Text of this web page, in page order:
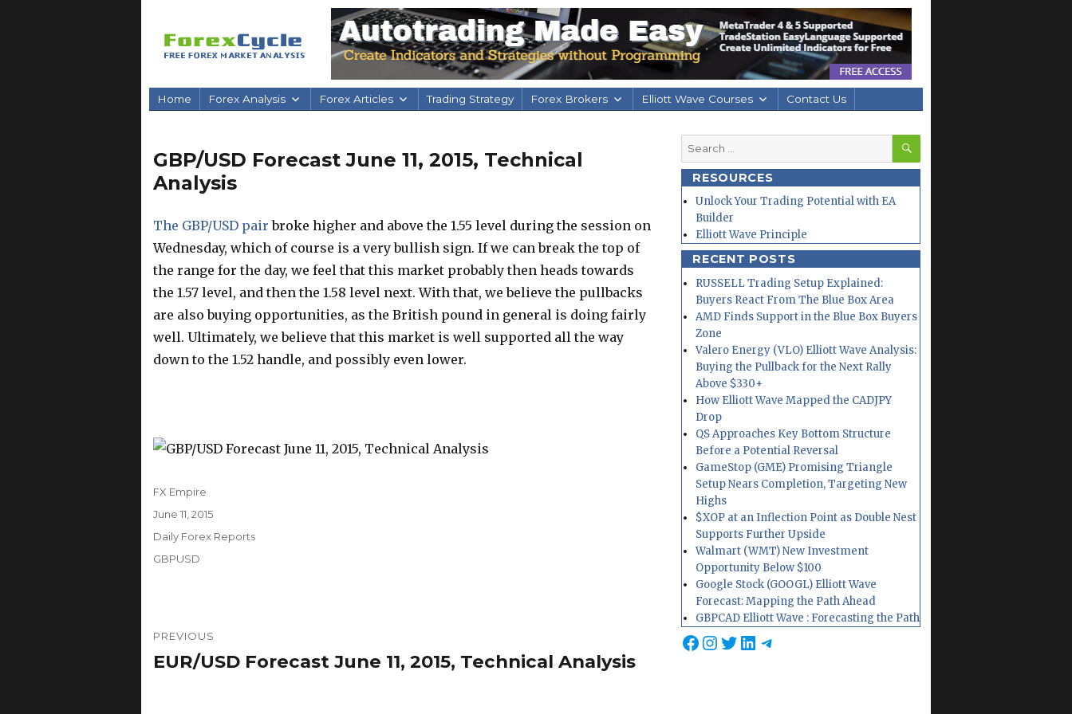
Home Forex Analysis Forex Articles Trading Strategy Forex Brokers Elliott Wave Courses Contact Us
GBP/USD Forecast June 11, 2015, Technical
Analysis
The GBP/USD pair broke higher and above the 1.55 level during the session on
Wednesday, which of course is a very bullish sign. If we can break the top of
the range for the day, we feel that this market probably then heads towards
the 1.57 level, and then the 1.58 level next. With that, we believe the pullbacks
are also buying opportunities, as the British pound in general is doing fairly
well. Ultimately, we believe that this market is well supported all the way
down to the 1.52 handle, and possibly even lower.
Author
FX Empire
Posted
June 11, 2015
Categories
Daily Forex Reports
Tags
GBPUSD
navigation
PREVIOUS
Previous
EUR/USD Forecast June 11, 2015, Technical Analysis
Search
for:
SEARCH
RESOURCES
Unlock Your Trading Potential with EA
Builder
Elliott Wave Principle
RECENT POSTS
RUSSELL Trading Setup Explained:
Buyers React From The Blue Box Area
AMD Finds Support in the Blue Box Buyers
Zone
Valero Energy (VLO) Elliott Wave Analysis:
Buying the Pullback for the Next Rally
Above $330+
How Elliott Wave Mapped the CADJPY
Drop
QS Approaches Key Bottom Structure
Before a Potential Reversal
GameStop (GME) Promising Triangle
Setup Nears Completion, Targeting New
Highs
$XOP at an Inflection Point as Double Nest
Supports Further Upside
Walmart (WMT) New Investment
Opportunity Below $100
Google Stock (GOOGL) Elliott Wave
Forecast: Mapping the Path Ahead
GBPCAD Elliott Wave : Forecasting the Path
Facebook
Instagram
Twitter
LinkedIn
Telegram